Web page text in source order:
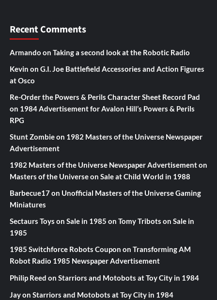
Recent Comments
Armando on Taking a second look at the Robotic Radio
Kevin on G.I. Joe Battlefield Accessories and Action Figures
at Osco
Re-Order the Powers & Perils Character Sheet Record Pad
on 1984 Advertisement for Avalon Hill’s Powers & Perils
RPG
Stunt Zombieon 1982 Masters of the Universe Newspaper
Advertisement
1982 Masters of the Universe Newspaper Advertisementon
Masters of the Universe on Sale at Child World in 1988
Barbecue17on Unofficial Masters of the Universe Gaming
Miniatures
Sectaurs Toys on Sale in 1985 on Tomy Tribots on Sale in
1985
1985 Switchforce Robots Coupon on Transforming AM
Robot Radio 1985 Newspaper Advertisement
Philip Reed on Starriors and Motobots at Toy City in 1984
Jayon Starriors and Motobots at Toy City in 1984